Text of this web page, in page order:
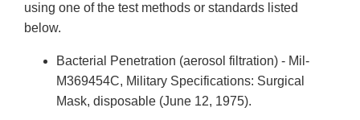
using one of the test methods or standards listed
below.
Bacterial Penetration (aerosol filtration) - Mil-
M369454C, Military Specifications: Surgical
Mask, disposable (June 12, 1975).